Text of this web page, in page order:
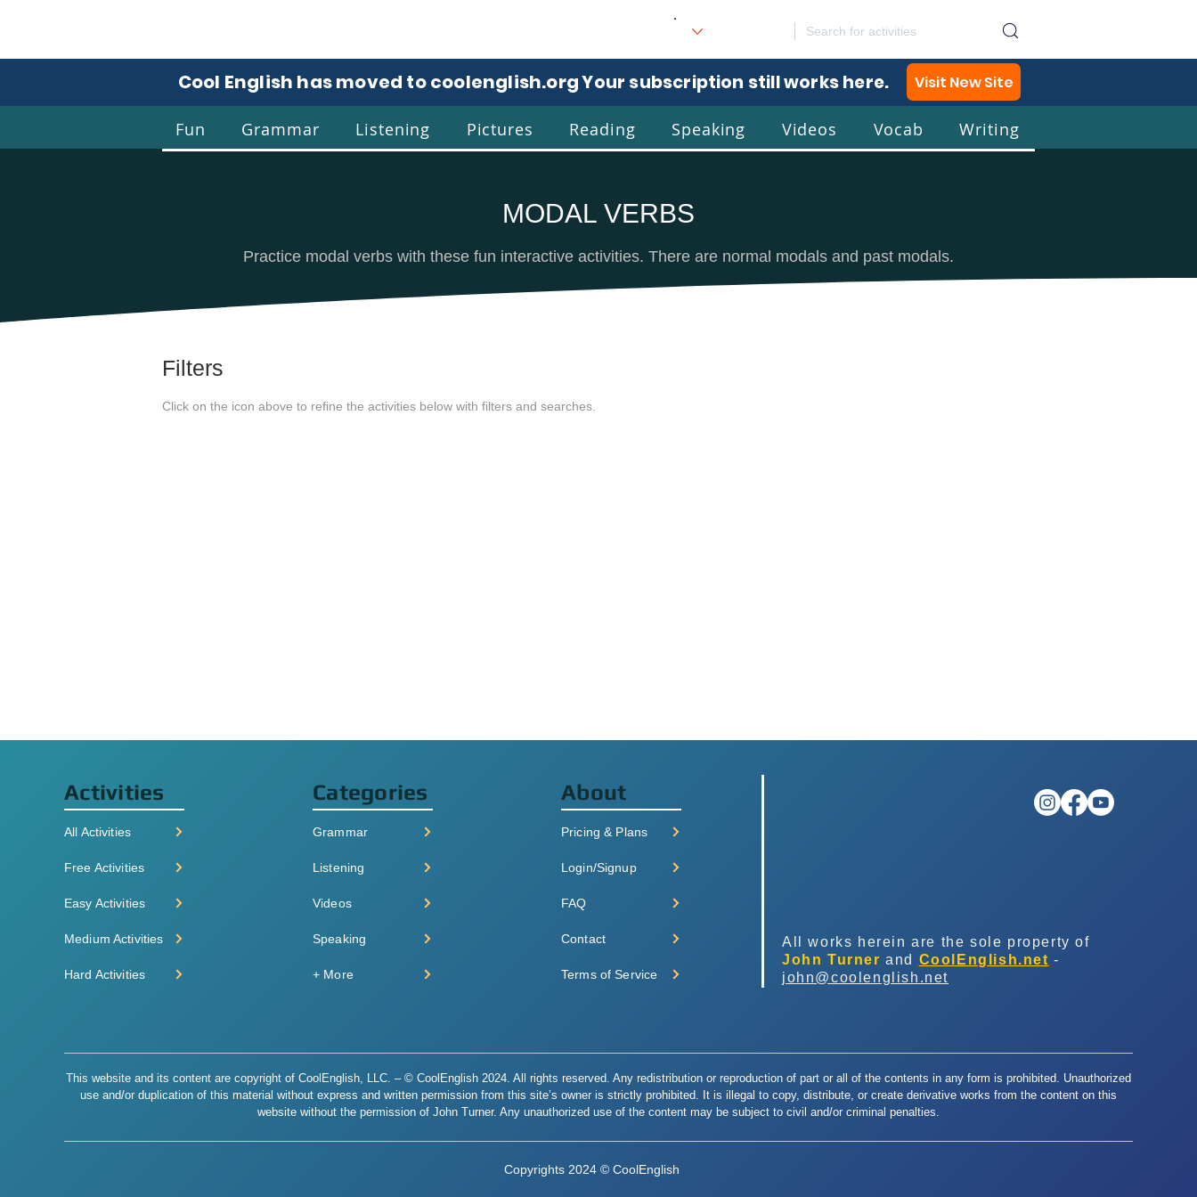
CoolEnglish
Cool English has moved to coolenglish.org. Your subscription still works here. Visit New Site
Fun Grammar Listening Pictures Reading Speaking Videos Vocab Writing
MODAL VERBS
Practice modal verbs with these fun interactive activities. There are normal modals and past modals.
Filters
Click on the icon above to refine the activities below with filters and searches.
Activities
All Activities
Free Activities
Easy Activities
Medium Activities
Hard Activities
Categories
Grammar
Listening
Videos
Speaking
+ More
About
Pricing & Plans
Login/Signup
FAQ
Contact
Terms of Service
All works herein are the sole property of
John Turner and CoolEnglish.net -
john@coolenglish.net
This website and its content are copyright of CoolEnglish, LLC. – © CoolEnglish 2024. All rights reserved. Any redistribution or reproduction of part or all of the contents in any form is prohibited. Unauthorized
use and/or duplication of this material without express and written permission from this site’s owner is strictly prohibited. It is illegal to copy, distribute, or create derivative works from the content on this
website without the permission of John Turner. Any unauthorized use of the content may be subject to civil and/or criminal penalties.
Copyrights 2024 © CoolEnglish